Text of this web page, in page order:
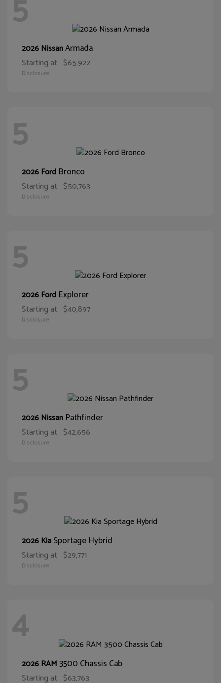
5
2026 NissanArmada
Starting at $65,922
Disclosure
5
2026 Ford Bronco
Starting at $50,763
Disclosure
5
2026 Ford Explorer
Starting at $40,897
Disclosure
5
2026 Nissan Pathfinder
Starting at $42,656
Disclosure
5
2026 KiaSportage Hybrid
Starting at $29,771
Disclosure
4
2026 RAM3500 Chassis Cab
Starting at $63,763